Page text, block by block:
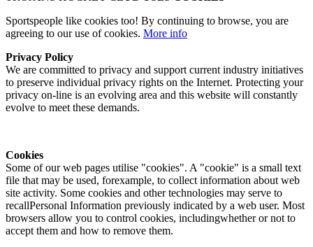
Sportspeople like cookies too! By continuing to browse, you are
agreeing to our use of cookies. More info
Privacy Policy
We are committed to privacy and support current industry initiatives
to preserve individual privacy rights on the Internet. Protecting your
privacy on-line is an evolving area and this website will constantly
evolve to meet these demands.
Cookies
Some of our web pages utilise "cookies". A "cookie" is a small text
file that may be used, forexample, to collect information about web
site activity. Some cookies and other technologies may serve to
recallPersonal Information previously indicated by a web user. Most
browsers allow you to control cookies, includingwhether or not to
accept them and how to remove them.